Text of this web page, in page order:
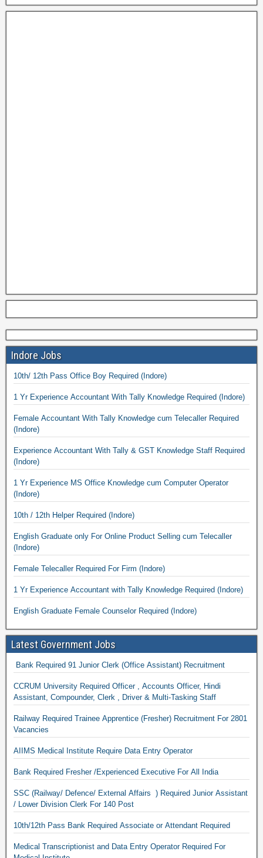
Indore Jobs
10th/ 12th Pass Office Boy Required (Indore)
1 Yr Experience Accountant With Tally Knowledge Required (Indore)
Female Accountant With Tally Knowledge cum Telecaller Required
(Indore)
Experience Accountant With Tally & GST Knowledge Staff Required
(Indore)
1 Yr Experience MS Office Knowledge cum Computer Operator
(Indore)
10th / 12th Helper Required (Indore)
English Graduate only For Online Product Selling cum Telecaller
(Indore)
Female Telecaller Required For Firm (Indore)
1 Yr Experience Accountant with Tally Knowledge Required (Indore)
English Graduate Female Counselor Required (Indore)
Latest Government Jobs
Bank Required 91 Junior Clerk (Office Assistant) Recruitment
CCRUM University Required Officer , Accounts Officer, Hindi
Assistant, Compounder, Clerk , Driver & Multi-Tasking Staff
Railway Required Trainee Apprentice (Fresher) Recruitment For 2801
Vacancies
AIIMS Medical Institute Require Data Entry Operator
Bank Required Fresher /Experienced Executive For All India
SSC (Railway/ Defence/ External Affairs ) Required Junior Assistant
/ Lower Division Clerk For 140 Post
10th/12th Pass Bank Required Associate or Attendant Required
Medical Transcriptionist and Data Entry Operator Required For